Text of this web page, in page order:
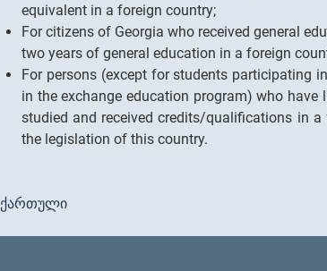
equivalent in a foreign country;
For citizens of Georgia who received general
two years of general education in a foreign
For persons (except for students participating
in the exchange education program) who
studied and received credits/qualifications in
the legislation of this country.
ქართული